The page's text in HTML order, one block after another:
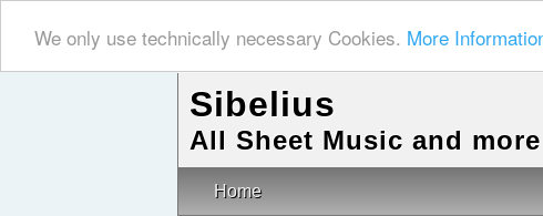
We only use technically necessary Cookies. More
Sibelius
All Sheet Music and more
Home